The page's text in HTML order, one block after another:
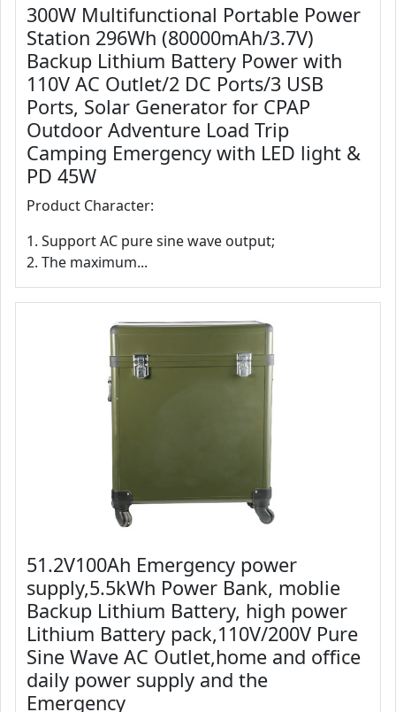
300W Multifunctional Portable Power
Station 296Wh (80000mAh/3.7V)
Backup Lithium Battery Power with
110V AC Outlet/2 DC Ports/3 USB
Ports, Solar Generator for CPAP
Outdoor Adventure Load Trip
Camping Emergency with LED light &
PD 45W
Product Character:
1. Support AC pure sine wave output;
2. The maximum...
51.2V100Ah Emergency power
supply,5.5kWh Power Bank, moblie
Backup Lithium Battery, high power
Lithium Battery pack,110V/200V Pure
Sine Wave AC Outlet,home and office
daily power supply and the
Emergency